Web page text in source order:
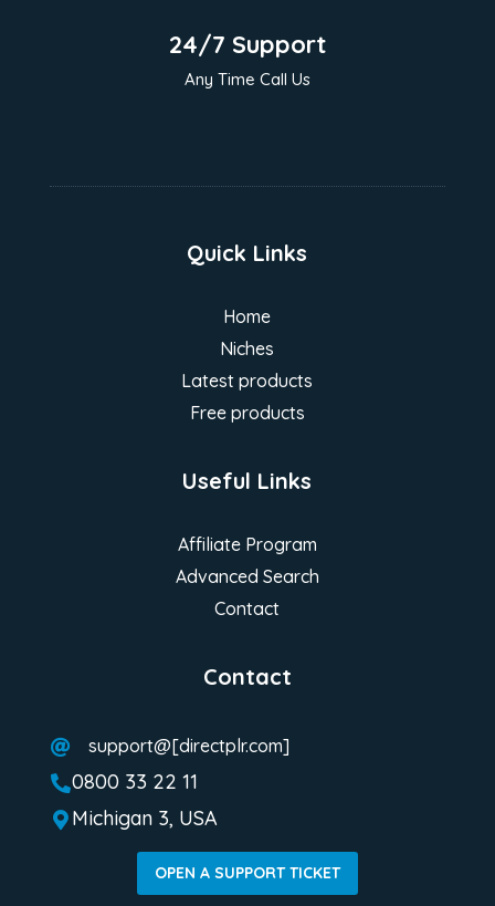
24/7 Support
Any Time Call Us
Contact
 support@[directplr.com]
0800 33 22 11
 Michigan 3, USA
OPEN A SUPPORT TICKET
Quick Links
Home
Niches
Latest products
Free products
Useful Links
Affiliate Program
Advanced Search
Contact